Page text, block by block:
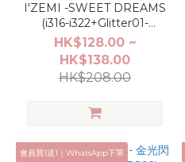
I'ZEMI -SWEET DREAMS
(i316-i322+Glitter01-
02+Booster)
HK$128.00 ~
HK$138.00
HK$208.00
會員買1送1｜WhatsApp下單